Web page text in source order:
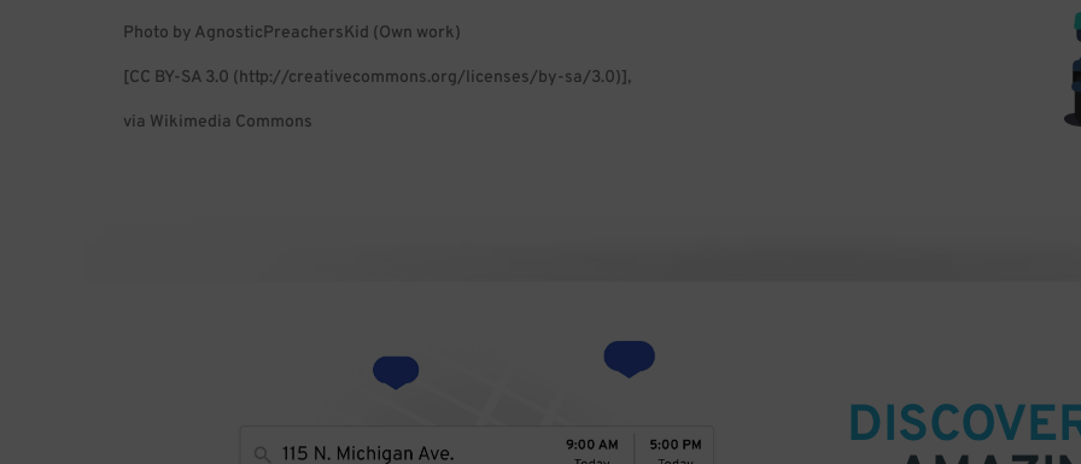
Photo by AgnosticPreachersKid (Own work)
[CC BY-SA 3.0 (http://creativecommons.org/licenses/by-sa/3.0)],
via Wikimedia Commons